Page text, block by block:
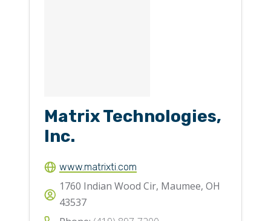
Matrix Technologies,
Inc.
www.matrixti.com
1760 Indian Wood Cir, Maumee, OH
43537
Trippers
Valves